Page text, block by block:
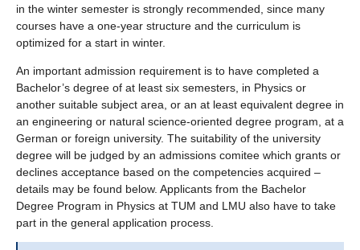
in the winter semester is strongly recommended, since many
courses have a one-year structure and the curriculum is
optimized for a start in winter.
An important admission requirement is to have completed a
Bachelor’s degree of at least six semesters, in Physics or
another suitable subject area, or an at least equivalent degree in
an engineering or natural science-oriented degree program, at a
German or foreign university. The suitability of the university
degree will be judged by an admissions comitee which grants or
declines acceptance based on the competencies acquired –
details may be found below. Applicants from the Bachelor
Degree Program in Physics at TUM and LMU also have to take
part in the general application process.